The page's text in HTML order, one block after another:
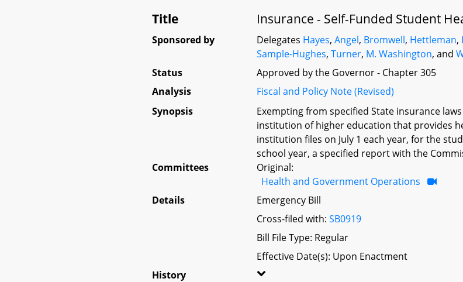
Title Insurance - Self-Funded Student
Sponsored by Delegates Hayes,Angel, Bromwell, Hettleman,
Sample-Hughes,Turner, M. Washington, and
Status
Approved by the Governor - Chapter 305
Analysis
Fiscal and Policy Note (Revised)
Synopsis
Exempting from specified State insurance
institution of higher education that provides
institution files on July 1 each year, for the
school year, a specified report with the
Committees
Original:
Health and Government Operations
Details
Emergency Bill
Cross-filed with:SB0919
Bill File Type: Regular
Effective Date(s): Upon Enactment
History